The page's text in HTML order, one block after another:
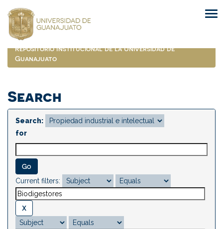
navigation
Repositorio Institucional de la Universidad de
Guanajuato
Search
Search:
for
Current filters: